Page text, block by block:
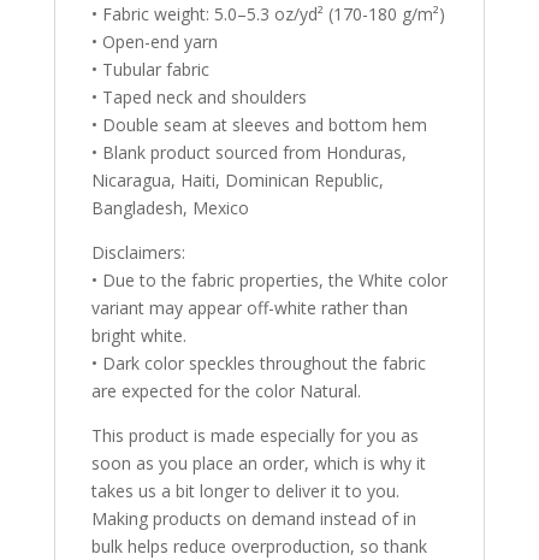
• Fabric weight: 5.0–5.3 oz/yd² (170-180 g/m²)
• Open-end yarn
• Tubular fabric
• Taped neck and shoulders
• Double seam at sleeves and bottom hem
• Blank product sourced from Honduras,
Nicaragua, Haiti, Dominican Republic,
Bangladesh, Mexico
Disclaimers:
• Due to the fabric properties, the White color
variant may appear off-white rather than
bright white.
• Dark color speckles throughout the fabric
are expected for the color Natural.
This product is made especially for you as
soon as you place an order, which is why it
takes us a bit longer to deliver it to you.
Making products on demand instead of in
bulk helps reduce overproduction, so thank